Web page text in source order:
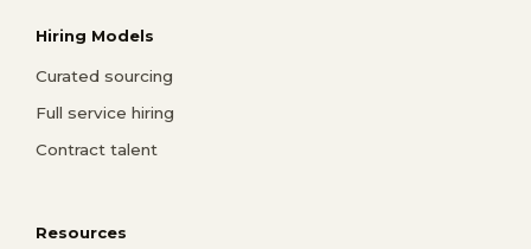
Hiring Models
Curated sourcing
Full service hiring
Contract talent
Resources